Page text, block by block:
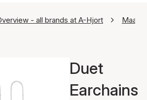
- all brands at A-Hjort
Duet
Earchains